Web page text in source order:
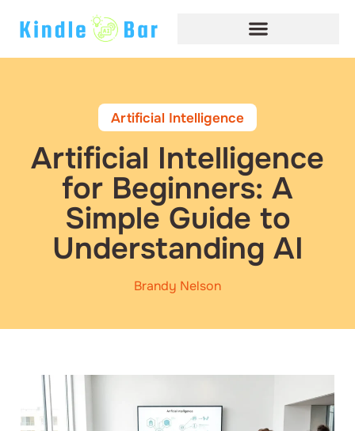
Artificial Intelligence
Artificial Intelligence
for Beginners: A
Simple Guide to
Understanding AI
Brandy Nelson